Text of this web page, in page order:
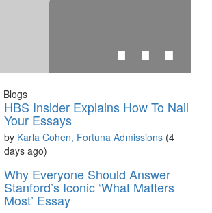
⋯
marketing cookies
Blogs
HBS Insider Explains How To Nail
Your Essays
by Karla Cohen, Fortuna Admissions (4
days ago)
Why Everyone Should Answer
Stanford’s Iconic ‘What Matters
Most’ Essay